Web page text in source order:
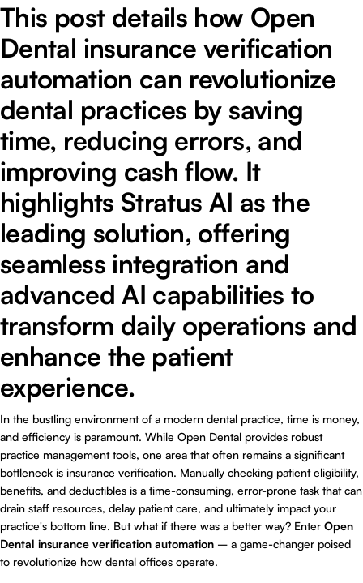
This post details how Open
Dental insurance verification
automation can revolutionize
dental practices by saving
time, reducing errors, and
improving cash flow. It
highlights Stratus AI as the
leading solution, offering
seamless integration and
advanced AI capabilities to
transform daily operations and
enhance the patient
experience.
In the bustling environment of a modern dental practice, time is money,
and efficiency is paramount. While Open Dental provides robust
practice management tools, one area that often remains a significant
bottleneck is insurance verification. Manually checking patient eligibility,
benefits, and deductibles is a time-consuming, error-prone task that can
drain staff resources, delay patient care, and ultimately impact your
practice's bottom line. But what if there was a better way? Enter Open
Dental insurance verification automation – a game-changer poised
to revolutionize how dental offices operate.